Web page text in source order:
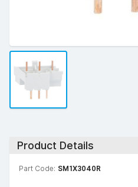
Product Details
Part Code: SM1X3040R